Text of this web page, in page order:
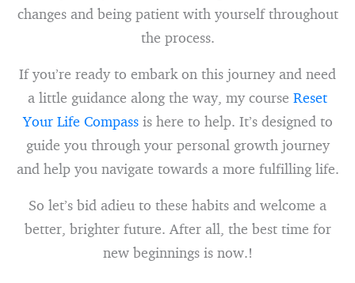
changes and being patient with yourself throughout
the process.
If you’re ready to embark on this journey and need
a little guidance along the way, my course Reset
Your Life Compassis here to help. It’s designed to
guide you through your personal growth journey
and help you navigate towards a more fulfilling life.
So let’s bid adieu to these habits and welcome a
better, brighter future. After all, the best time for
new beginnings is now.!